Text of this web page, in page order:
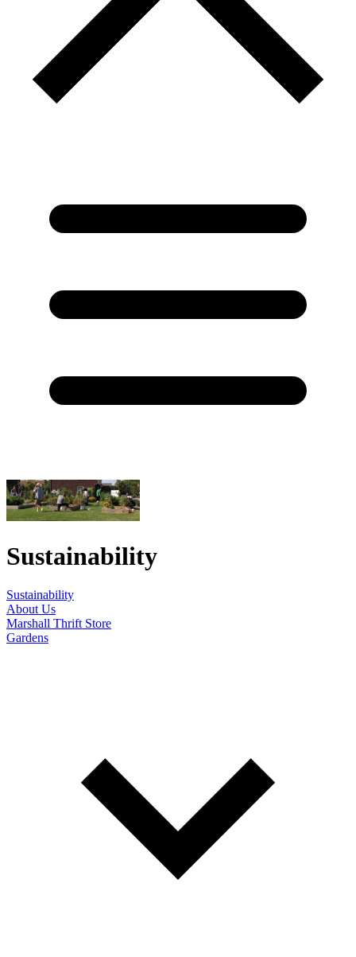
Sustainability
Sustainability
About Us
Marshall Thrift Store
Gardens